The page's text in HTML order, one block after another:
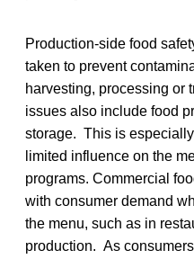
Production-side food
taken to prevent
harvesting, processing or
issues also include food
storage. This is
limited influence on the
programs. Commercial
with consumer demand
the menu, such as in
production. As